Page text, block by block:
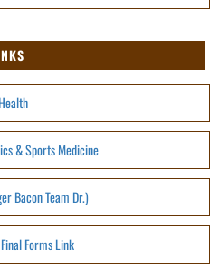
& Sports Medicine
Bacon Team Dr.)
Forms Link